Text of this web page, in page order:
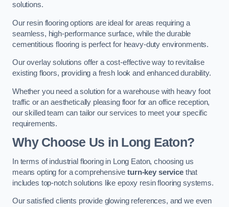
solutions.
Our resin flooring options are ideal for areas requiring a
seamless, high-performance surface, while the durable
cementitious flooring is perfect for heavy-duty environments.
Our overlay solutions offer a cost-effective way to revitalise
existing floors, providing a fresh look and enhanced durability.
Whether you need a solution for a warehouse with heavy foot
traffic or an aesthetically pleasing floor for an office reception,
our skilled team can tailor our services to meet your specific
requirements.
Why Choose Us in Long Eaton?
In terms of industrial flooring in Long Eaton, choosing us
means opting for a comprehensiveturn-key servicethat
includes top-notch solutions like epoxy resin flooring systems.
Our satisfied clients provide glowing references, and we even